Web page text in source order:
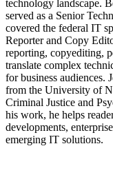
technology landscape.
served as a Senior
covered the federal IT
Reporter and Copy
reporting, copyediting,
translate complex
for business audiences.
from the University of
Criminal Justice and
his work, he helps
developments,
emerging IT solutions.